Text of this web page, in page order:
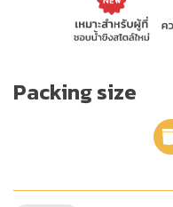
Packing size